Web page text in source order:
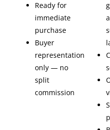
Ready for
immediate
purchase
Buyer
representation
only — no
split
commission